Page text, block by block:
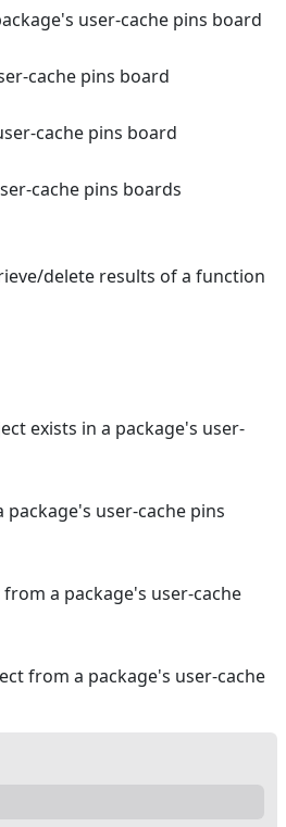
user-cache pins board
cache pins board
cache pins board
cache pins boards
delete results of a function
exists in a package's user-
package's user-cache pins
a package's user-cache
from a package's user-cache